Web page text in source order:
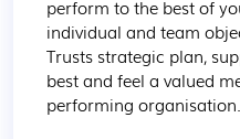
perform to the best of
individual and team
Trusts strategic plan,
best and feel a valued
performing organisation.